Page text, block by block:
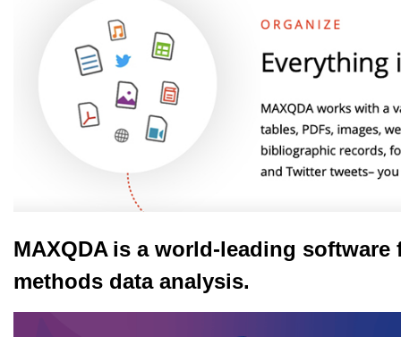
MAXQDA is a world-leading
methods data analysis.